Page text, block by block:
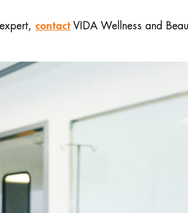
contact VIDA Wellness and